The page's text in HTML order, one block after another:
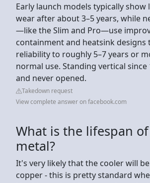
Early launch models typically show
wear after about 3–5 years, while
—like the Slim and Pro—use
containment and heatsink designs
reliability to roughly 5–7 years or
normal use. Standing vertical since
and never opened.
Takedown request
View complete answer on facebook.com
What is the lifespan
metal?
It's very likely that the cooler will
copper - this is pretty standard